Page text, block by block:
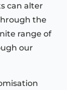
can alter
the
range of
our